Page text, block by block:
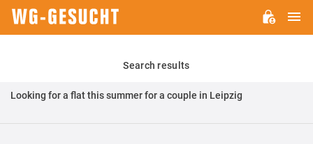
Search results
Looking for a flat this summer for a couple in Leipzig